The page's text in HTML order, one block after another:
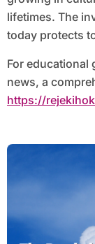
lifetimes. The
today protects
For educational
news, a
https://